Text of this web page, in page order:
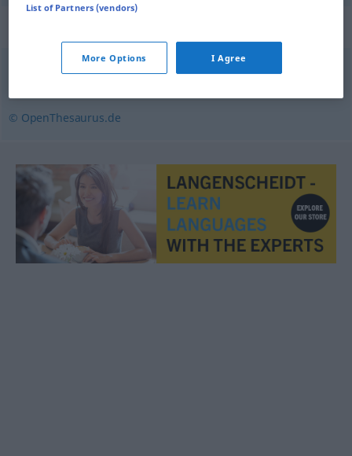
© OpenThesaurus.de
List of Partners (vendors)
More Options I Agree